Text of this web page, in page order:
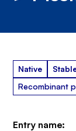
Native
Recombinant
Entry name: